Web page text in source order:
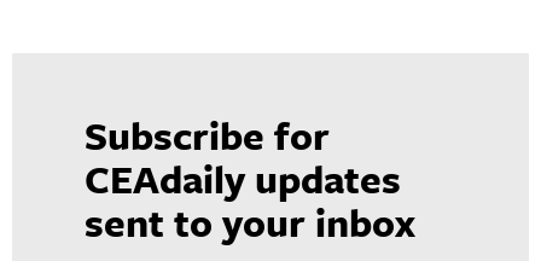
Subscribe for
CEAdaily updates
sent to your inbox